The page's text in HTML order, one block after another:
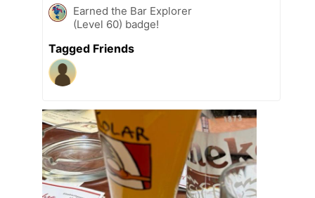
Earned the Bar Explorer
(Level 60) badge!
Tagged Friends